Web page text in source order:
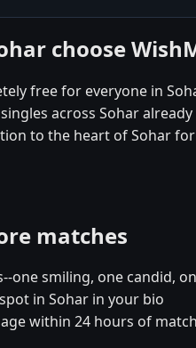
choose
free for everyone in
across Sohar
to the heart of Sohar
matches
one smiling, one candid,
in Sohar in your bio
within 24 hours of